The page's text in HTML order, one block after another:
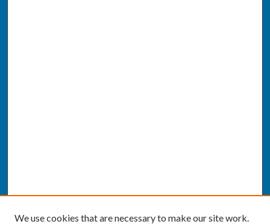
We use cookies that are necessary to make our site work.